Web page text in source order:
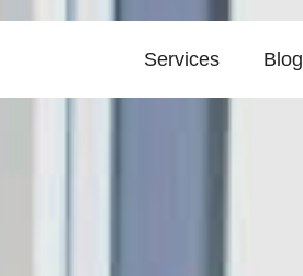
Services Blog